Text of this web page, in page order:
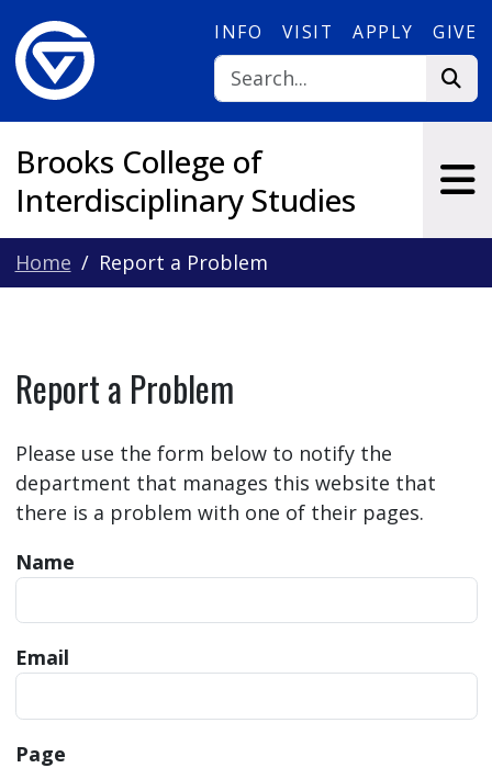
INFO VISIT APPLY GIVE
Brooks College of
Interdisciplinary Studies
Home Report a Problem
Report a Problem
Please use the form below to notify the
department that manages this website that
there is a problem with one of their pages.
Name
Email
Page